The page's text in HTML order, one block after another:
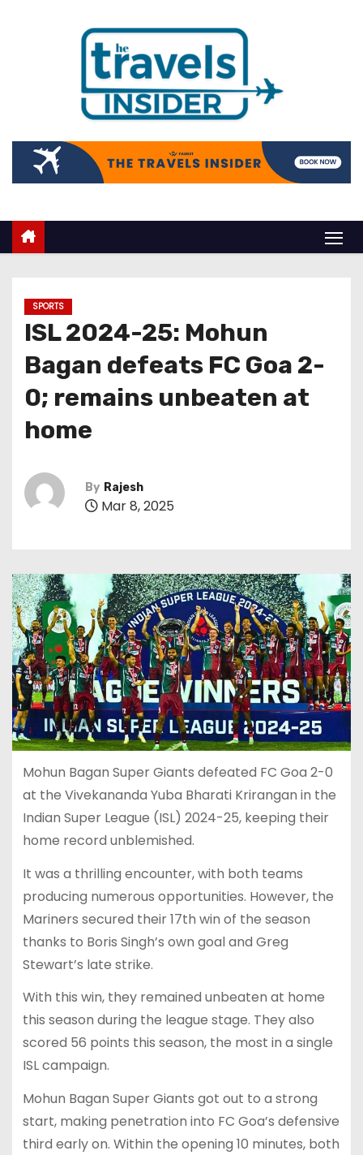
SPORTS
ISL 2024-25: Mohun
Bagan defeats FC Goa 2-
0; remains unbeaten at
home
By Rajesh
Mar 8, 2025
Mohun Bagan Super Giants defeated FC Goa 2-0
at the Vivekananda Yuba Bharati Krirangan in the
Indian Super League (ISL) 2024-25, keeping their
home record unblemished.
It was a thrilling encounter, with both teams
producing numerous opportunities. However, the
Mariners secured their 17th win of the season
thanks to Boris Singh’s own goal and Greg
Stewart’s late strike.
With this win, they remained unbeaten at home
this season during the league stage. They also
scored 56 points this season, the most in a single
ISL campaign.
Mohun Bagan Super Giants got out to a strong
start, making penetration into FC Goa’s defensive
third early on. Within the opening 10 minutes, both